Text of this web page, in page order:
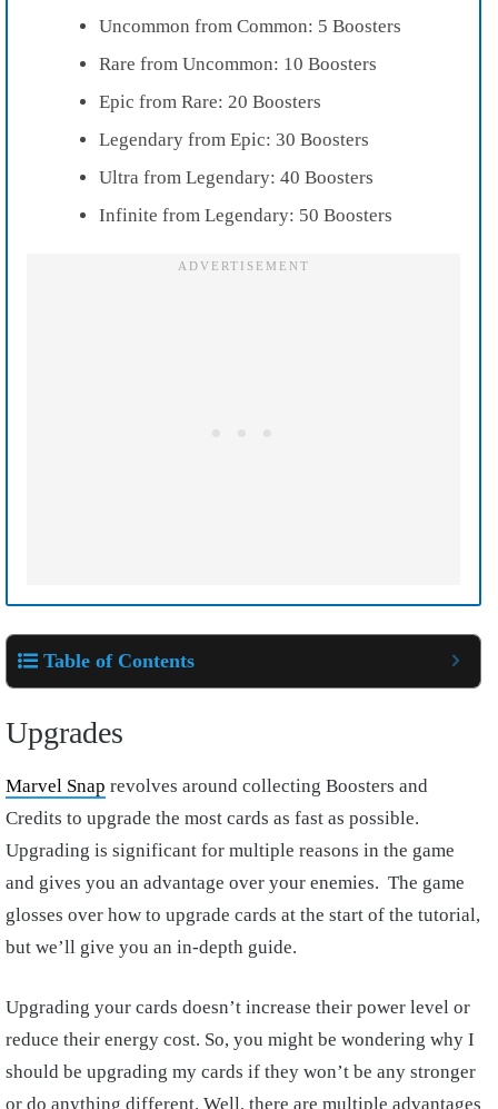
Uncommon from Common: 5 Boosters
Rare from Uncommon: 10 Boosters
Epic from Rare: 20 Boosters
Legendary from Epic: 30 Boosters
Ultra from Legendary: 40 Boosters
Infinite from Legendary: 50 Boosters
Table of Contents
Upgrades
Marvel Snap revolves around collecting Boosters and
Credits to upgrade the most cards as fast as possible.
Upgrading is significant for multiple reasons in the game
and gives you an advantage over your enemies. The game
glosses over how to upgrade cards at the start of the tutorial,
but we’ll give you an in-depth guide.
Upgrading your cards doesn’t increase their power level or
reduce their energy cost. So, you might be wondering why I
should be upgrading my cards if they won’t be any stronger
or do anything different. Well, there are multiple advantages